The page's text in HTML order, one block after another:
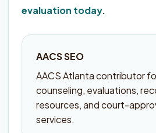
evaluation today.
AACS SEO
AACS Atlanta contributor
counseling, evaluations,
resources, and court-
services.